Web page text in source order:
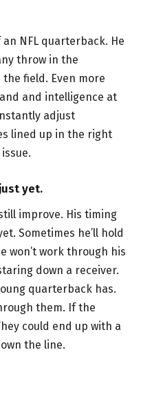
NFL quarterback. He
throw in the
field. Even more
and intelligence at
adjust
lined up in the right
yet.
improve. His timing
Sometimes he’ll hold
won’t work through his
down a receiver.
quarterback has.
them. If the
could end up with a
the line.